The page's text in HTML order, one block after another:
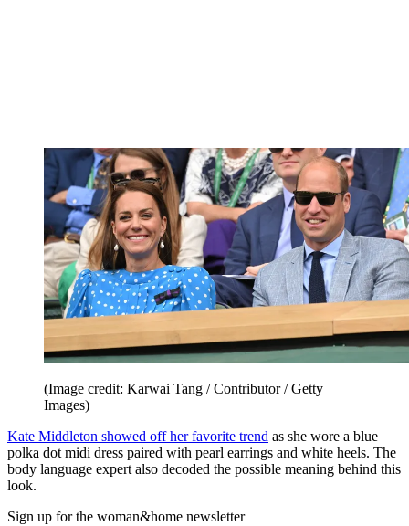
(Image credit: Karwai Tang / Contributor / Getty
Images)
Kate Middleton showed off her favorite trend as she wore a blue
polka dot midi dress paired with pearl earrings and white heels. The
body language expert also decoded the possible meaning behind this
look.
Sign up for the woman&home newsletter